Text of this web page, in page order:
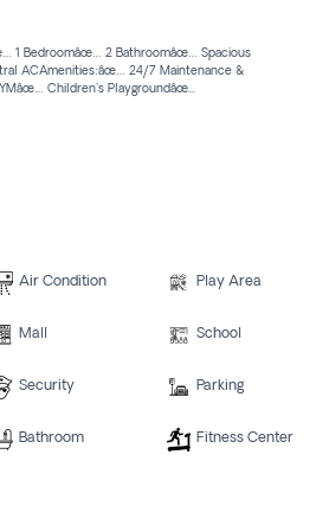
1 Bedroomâœ… 2 Bathroomâœ… Spacious
ACAmenities:âœ… 24/7 Maintenance &
Children's Playgroundâœ...
Air Condition Play Area
Mall School
Security Parking
Bathroom Fitness Center